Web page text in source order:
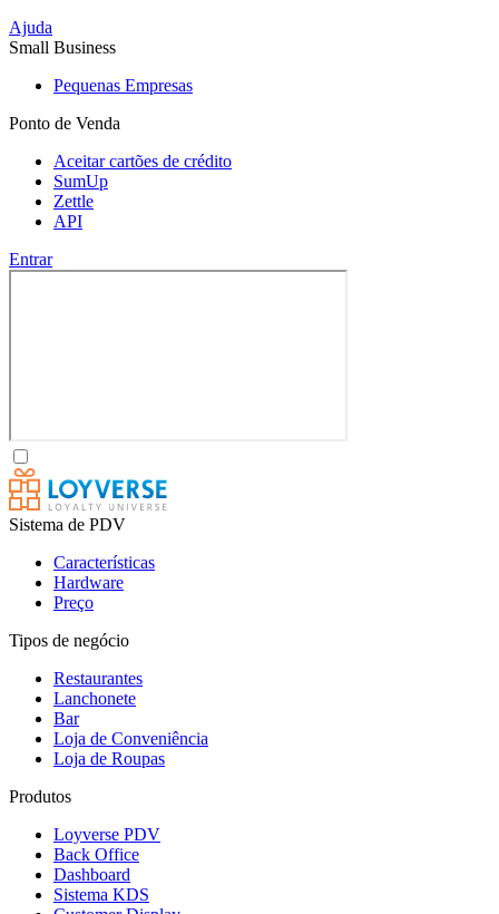
Ajuda
Small Business
Pequenas Empresas
Ponto de Venda
Aceitar cartões de crédito
SumUp
Zettle
API
Entrar
Sistema de PDV
Características
Hardware
Preço
Tipos de negócio
Restaurantes
Lanchonete
Bar
Loja de Conveniência
Loja de Roupas
Produtos
Loyverse PDV
Back Office
Dashboard
Sistema KDS